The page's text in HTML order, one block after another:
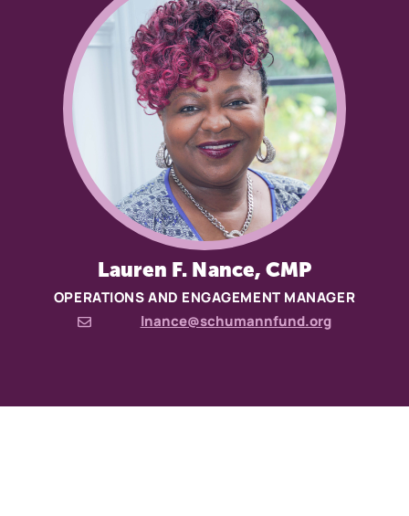
Lauren F. Nance, CMP
OPERATIONS AND ENGAGEMENT MANAGER
lnance@schumannfund.org